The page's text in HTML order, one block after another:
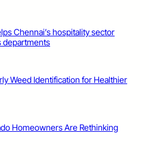
Chennai’s hospitality sector
departments
Weed Identification for Healthier
Homeowners Are Rethinking